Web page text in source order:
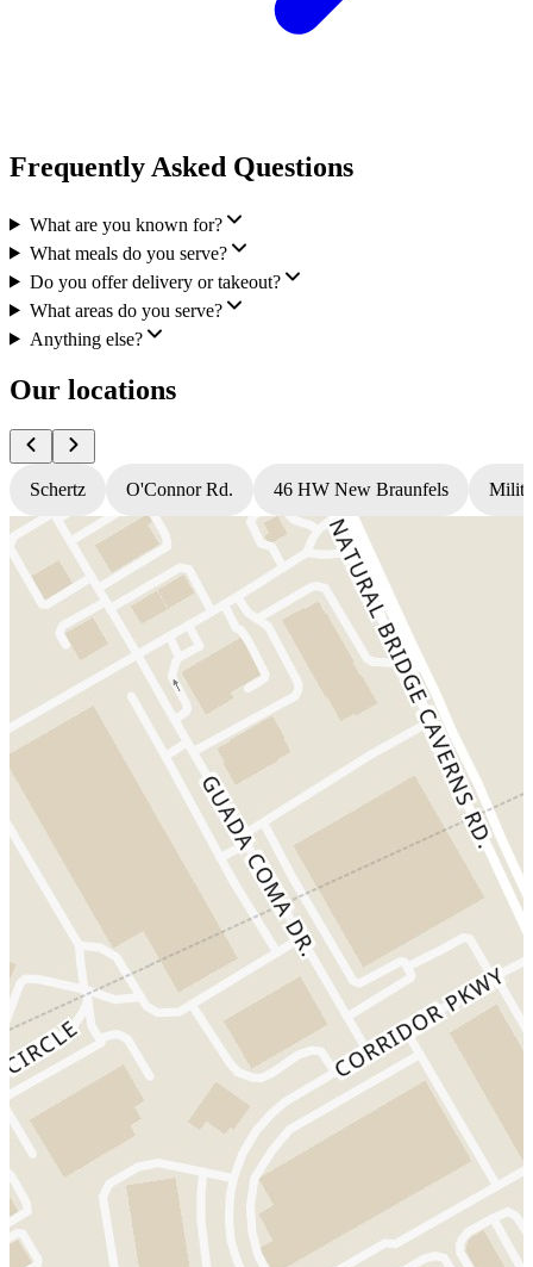
Frequently Asked Questions
What are you known for?
What meals do you serve?
Do you offer delivery or takeout?
What areas do you serve?
Anything else?
Our locations
Schertz O'Connor Rd. 46 HW New Braunfels